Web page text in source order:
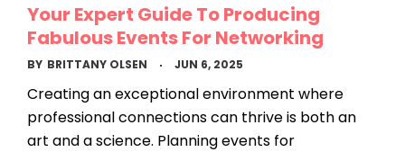
Your Expert Guide To Producing
Fabulous Events For Networking
BY BRITTANY OLSEN JUN 6, 2025
Creating an exceptional environment where
professional connections can thrive is both an
art and a science. Planning events for